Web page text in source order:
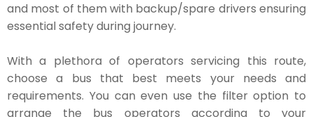
and most of them with backup/spare drivers ensuring
essential safety during journey.
With a plethora of operators servicing this route,
choose a bus that best meets your needs and
requirements. You can even use the filter option to
arrange the bus operators according to your